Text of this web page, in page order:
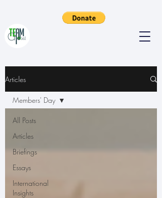
Articles
All Posts
Articles
Briefings
Essays
International
Insights
Members' Day